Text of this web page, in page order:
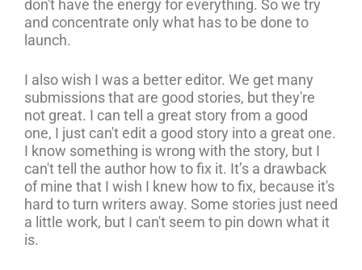
don't have the energy for everything. So we try
and concentrate only what has to be done to
launch.
I also wish I was a better editor. We get many
submissions that are good stories, but they're
not great. I can tell a great story from a good
one, I just can't edit a good story into a great one.
I know something is wrong with the story, but I
can't tell the author how to fix it. It’s a drawback
of mine that I wish I knew how to fix, because it's
hard to turn writers away. Some stories just need
a little work, but I can't seem to pin down what it
is.